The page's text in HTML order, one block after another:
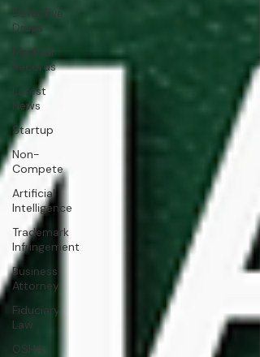
Defective
Drugs
Medical
Records
Latest
News
Startup
Non-
Compete
Artificial
Intelligence
Trademark
Infringement
Business
Attorney
Fiduciary
Law
OSHA